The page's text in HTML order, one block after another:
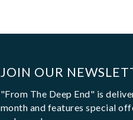
JOIN OUR
"From The Deep End" is
month and features special